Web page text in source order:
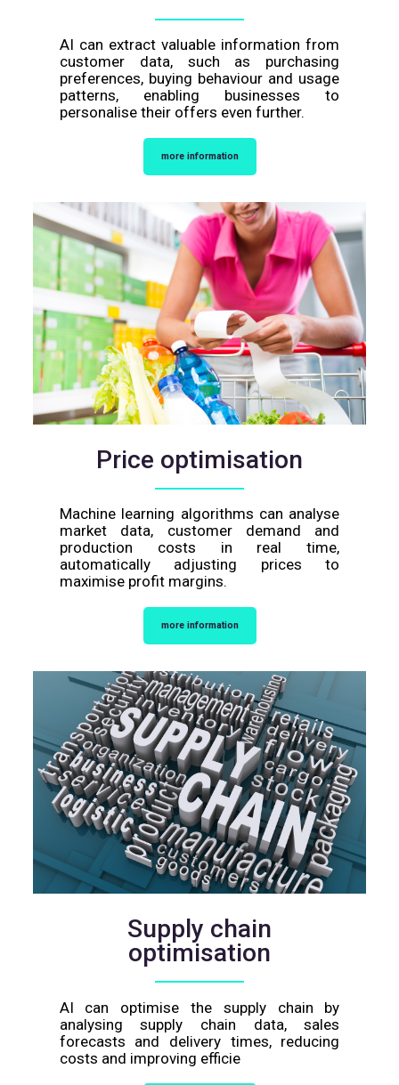
AI can extract valuable information from
customer data, such as purchasing
preferences, buying behaviour and usage
patterns, enabling businesses to
personalise their offers even further.
more information
Price optimisation
Machine learning algorithms can analyse
market data, customer demand and
production costs in real time,
automatically adjusting prices to
maximise profit margins.
more information
Supply chain
optimisation
AI can optimise the supply chain by
analysing supply chain data, sales
forecasts and delivery times, reducing
costs and improving efficie